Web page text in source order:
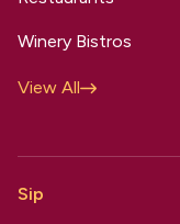
Winery Bistros
View All
Sip